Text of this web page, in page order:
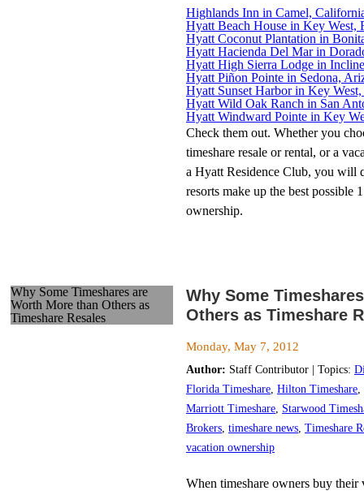
Highlands Inn in Camel,
Hyatt Beach House in Key West,
Hyatt Coconut Plantation in
Hyatt Hacienda Del Mar in
Hyatt High Sierra Lodge in
Hyatt Piñon Pointe in Sedona,
Hyatt Sunset Harbor in Key
Hyatt Wild Oak Ranch in San
Hyatt Windward Pointe in Key
Check them out. Whether you
timeshare resale or rental, or a
a Hyatt Residence Club, you will
resorts make up the best possible
ownership.
Why Some Timeshares are
Worth More than Others as
Timeshare Resales
Why Some
Others as Timeshare
Monday, May 7, 2012
Author: Staff Contributor | Topics:
Florida Timeshare, Hilton Timeshare,
Marriott Timeshare, Starwood
Brokers, timeshare news, Timeshare
vacation ownership
When timeshare owners buy